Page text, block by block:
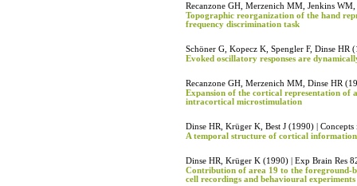
Recanzone GH, Merzenich MM, Jenkins
Topographic reorganization of the hand
frequency discrimination task
Schöner G, Kopecz K, Spengler F, Dinse HR
Evoked oscillatory responses are
Recanzone GH, Merzenich MM, Dinse HR
Expansion of the cortical representation of
intracortical microstimulation
Dinse HR, Krüger K, Best J (1990) |
A temporal structure of cortical information
Dinse HR, Krüger K (1990) | Exp Brain Res
Contribution of area 19 to the foreground-
cell recordings and behavioural experiments